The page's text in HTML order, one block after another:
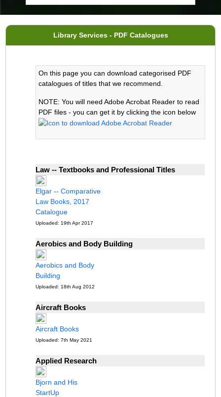
Library Services - PDF Catalogues
On this page you can download categorised PDF
catalogues of titles that we recommend.
NOTE: You will need Adobe Acrobat Reader to read
PDF files - you can get it by clicking the icon below
Law -- Textbooks and Professional Titles
Elgar -- Comparative
Law Books, 2017
Catalogue
Uploaded: 19th Apr 2017
Aerobics and Body Building
Aerobics and Body
Building
Uploaded: 18th Aug 2012
Aircraft Books
Aircraft Books
Uploaded: 7th May 2021
Applied Research
Bjorn and His
StartUp